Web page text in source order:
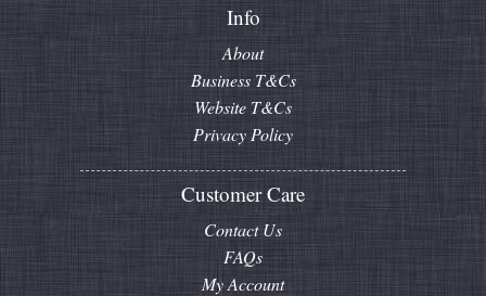
Info
About
Business T&Cs
Website T&Cs
Privacy Policy
Customer Care
Contact Us
FAQs
My Account